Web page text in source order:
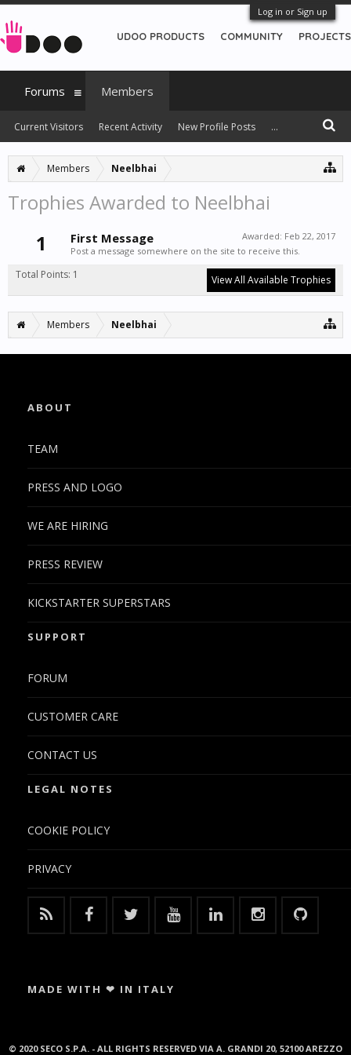
Log in or Sign up
Members Neelbhai
Trophies Awarded to Neelbhai
1
Awarded: Feb 22, 2017
First Message
Post a message somewhere on the site to receive this.
Total Points: 1 View All Available Trophies
Members Neelbhai
UDOO PRODUCTS COMMUNITY PROJECTS
Forums Members
Current Visitors Recent Activity New Profile Posts ...
ABOUT
TEAM
PRESS AND LOGO
WE ARE HIRING
PRESS REVIEW
KICKSTARTER SUPERSTARS
SUPPORT
FORUM
CUSTOMER CARE
CONTACT US
LEGAL NOTES
COOKIE POLICY
PRIVACY
MADE WITH ❤ IN ITALY
© 2020 SECO S.P.A. - ALL RIGHTS RESERVED VIA A. GRANDI 20, 52100 AREZZO